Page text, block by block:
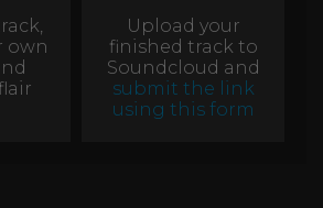
own
Upload your
finished track to
Soundcloud and
submit the link
using this form